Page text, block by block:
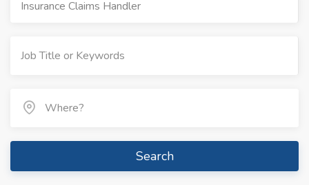
Insurance Claims Handler
Search